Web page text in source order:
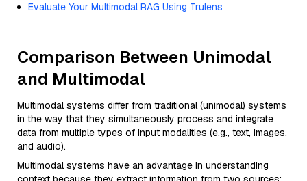
Evaluate Your Multimodal RAG Using Trulens
Comparison Between Unimodal
and Multimodal
Multimodal systems differ from traditional (unimodal) systems
in the way that they simultaneously process and integrate
data from multiple types of input modalities (e.g., text, images,
and audio).
Multimodal systems have an advantage in understanding